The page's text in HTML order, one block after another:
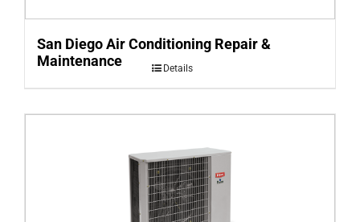
San Diego Air Conditioning Repair &
Maintenance
Details